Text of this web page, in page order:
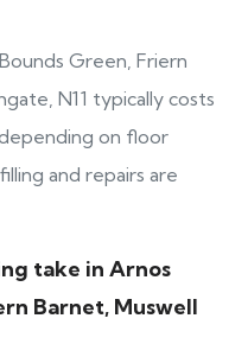
Green, Friern
N11 typically costs
on floor
and repairs are
take in Arnos
Barnet, Muswell